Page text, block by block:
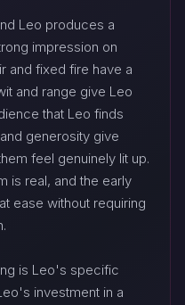
Leo produces a
impression on
and fixed fire have a
and range give Leo
that Leo finds
generosity give
feel genuinely lit up.
is real, and the early
ease without requiring
is Leo's specific
investment in a